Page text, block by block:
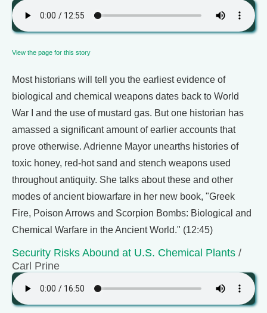
View the page for this story
Most historians will tell you the earliest evidence of
biological and chemical weapons dates back to World
War I and the use of mustard gas. But one historian has
amassed a significant amount of earlier accounts that
prove otherwise. Adrienne Mayor unearths histories of
toxic honey, red-hot sand and stench weapons used
throughout antiquity. She talks about these and other
modes of ancient biowarfare in her new book, "Greek
Fire, Poison Arrows and Scorpion Bombs: Biological and
Chemical Warfare in the Ancient World." (12:45)
Security Risks Abound at U.S. Chemical Plants /
Carl Prine